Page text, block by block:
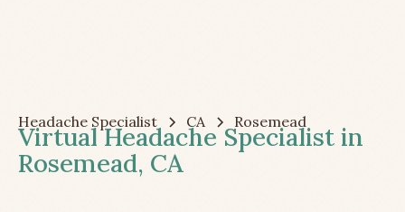
Headache Specialist CA Rosemead
Virtual Headache Specialist in
Rosemead, CA